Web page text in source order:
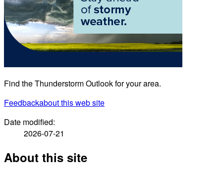
Find the Thunderstorm Outlook for your area.
Feedbackabout this web site
Date modified:
2026-07-21
About this site